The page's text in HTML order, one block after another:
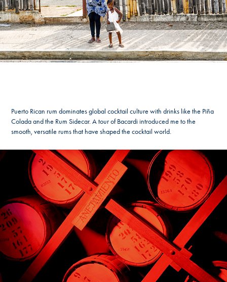
Puerto Rican rum dominates global cocktail culture with drinks like the Piña
Colada and the Rum Sidecar. A tour of Bacardi introduced me to the
smooth, versatile rums that have shaped the cocktail world.